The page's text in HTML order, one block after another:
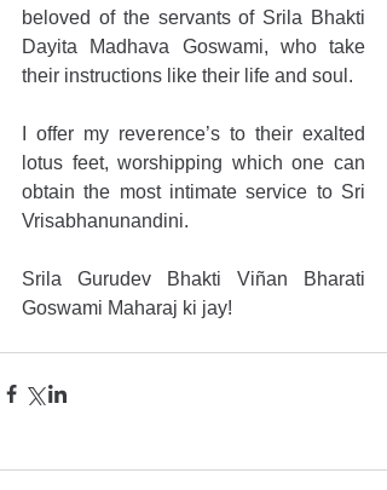
beloved of the servants of Srila Bhakti
Dayita Madhava Goswami, who take
their instructions like their life and soul.
I offer my reverence’s to their exalted
lotus feet, worshipping which one can
obtain the most intimate service to Sri
Vrisabhanunandini.
Srila Gurudev Bhakti Viñan Bharati
Goswami Maharaj ki jay!